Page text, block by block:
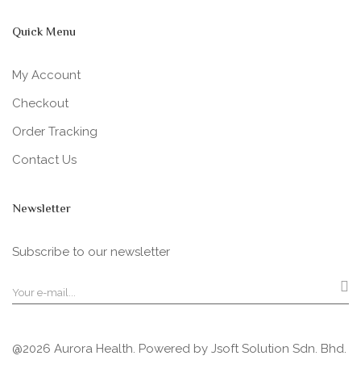
Quick Menu
My Account
Checkout
Order Tracking
Contact Us
Newsletter
Subscribe to our newsletter
@2026 Aurora Health. Powered by Jsoft Solution Sdn. Bhd.